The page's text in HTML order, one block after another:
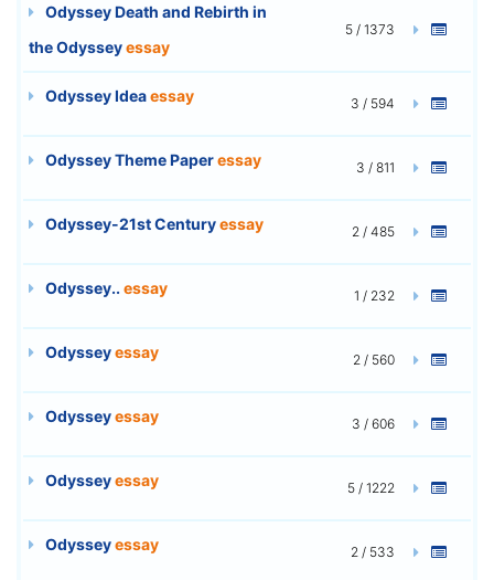
Odyssey Death and Rebirth in
the Odysseyessay
5 / 1373
Odyssey Ideaessay 3 / 594
Odyssey Theme Paperessay 3 / 811
Odyssey-21st Centuryessay 2 / 485
Odyssey.. essay 1 / 232
Odysseyessay 2 / 560
Odysseyessay 3 / 606
Odysseyessay 5 / 1222
Odysseyessay 2 / 533